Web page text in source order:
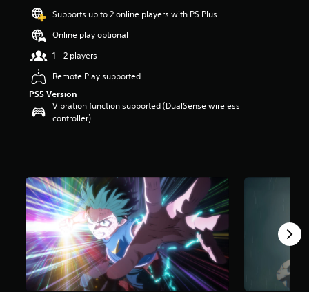
r
s
o
u
o
f
s
f
r
o
m
.
7
k
r
Supports up to 2 online players with PS Plus
Online play optional
1 - 2 players
Remote Play supported
PS5 Version
Vibration function supported (DualSense wireless
controller)